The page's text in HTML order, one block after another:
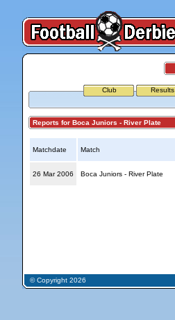
Club Results
Reports for Boca Juniors - River Plate
Matchdate Match
26 Mar 2006 Boca Juniors - River Plate
© Copyright 2026